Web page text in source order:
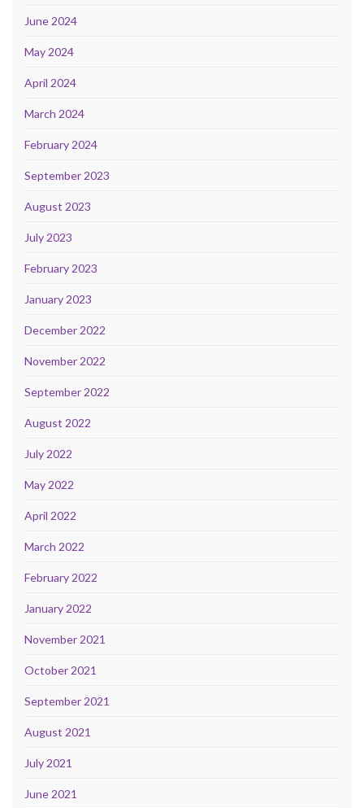
June 2024
May 2024
April 2024
March 2024
February 2024
September 2023
August 2023
July 2023
February 2023
January 2023
December 2022
November 2022
September 2022
August 2022
July 2022
May 2022
April 2022
March 2022
February 2022
January 2022
November 2021
October 2021
September 2021
August 2021
July 2021
June 2021